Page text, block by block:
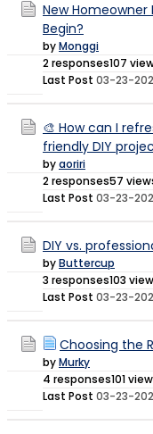
New
Begin?
byMonggi
2 responses107
Last Post 03-23-
🎨 How can I
friendly DIY
byaoriri
2 responses57
Last Post 03-23-
DIY vs.
byButtercup
3 responses103
Last Post 03-23-
Choosing the
byMurky
4 responses101
Last Post 03-23-